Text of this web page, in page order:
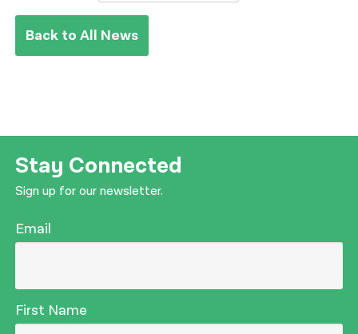
Back to All News
Stay Connected
Sign up for our newsletter.
Email
First Name